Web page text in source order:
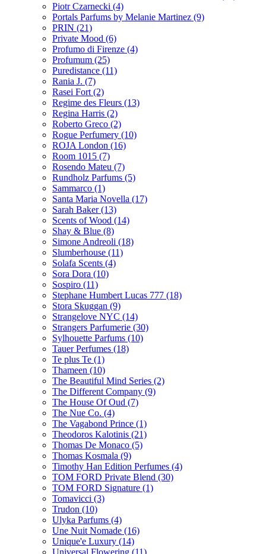
Piotr Czarnecki (4)
Portals Parfums by Melanie Martinez (9)
PRIN (21)
Private Mood (6)
Profumo di Firenze (4)
Profumum (25)
Puredistance (11)
Rania J. (7)
Rasei Fort (2)
Regime des Fleurs (13)
Regina Harris (2)
Roberto Greco (2)
Rogue Perfumery (10)
ROJA London (16)
Room 1015 (7)
Rosendo Mateu (7)
Rundholz Parfums (5)
Sammarco (1)
Santa Maria Novella (17)
Sarah Baker(13)
Scents of Wood (14)
Shay & Blue (8)
Simone Andreoli (18)
Slumberhouse (11)
Solafa Scents (4)
Sora Dora (10)
Sospiro (11)
Stephane Humbert Lucas 777 (18)
Stora Skuggan (9)
Strangelove NYC (14)
Strangers Parfumerie (30)
Sylhouette Parfums (10)
Tauer Perfumes (18)
Te plus Te (1)
Thameen (10)
The Beautiful Mind Series (2)
The Different Company (9)
The House Of Oud (7)
The Nue Co. (4)
The Vagabond Prince (1)
Theodoros Kalotinis (21)
Thomas De Monaco (5)
Thomas Kosmala (9)
Timothy Han Edition Perfumes (4)
TOM FORD Private Blend (30)
TOM FORD Signature (1)
Tomavicci (3)
Trudon (10)
Ulyka Parfums (4)
Une Nuit Nomade (16)
Unique'e Luxury (14)
Universal Flowering (11)